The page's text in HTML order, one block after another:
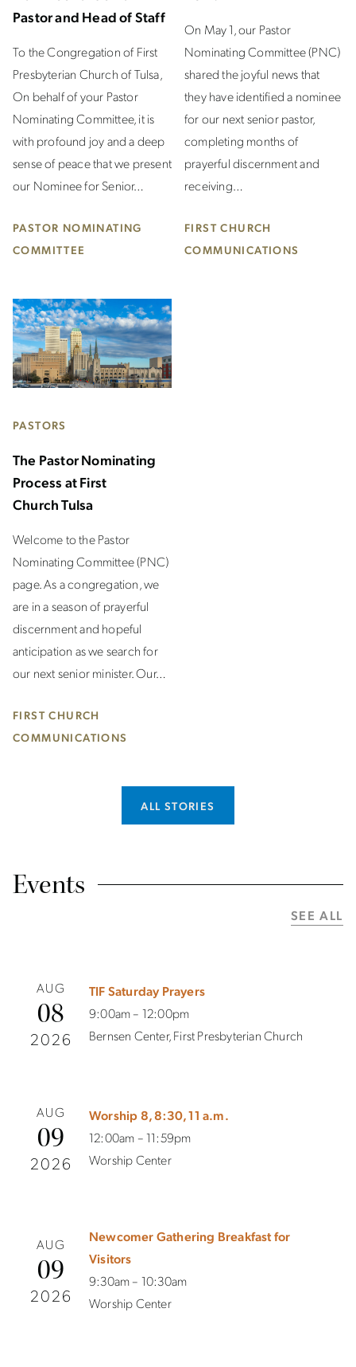
Pastor and Head of Staff
To the Congregation of First
Presbyterian Church of Tulsa,
On behalf of your Pastor
Nominating Committee, it is
with profound joy and a deep
sense of peace that we present
our Nominee for Senior…
PASTOR NOMINATING
COMMITTEE
On May 1, our Pastor
Nominating Committee (PNC)
shared the joyful news that
they have identified a nominee
for our next senior pastor,
completing months of
prayerful discernment and
receiving…
FIRST CHURCH
COMMUNICATIONS
PASTORS
The Pastor Nominating
Process at First
Church Tulsa
Welcome to the Pastor
Nominating Committee (PNC)
page. As a congregation, we
are in a season of prayerful
discernment and hopeful
anticipation as we search for
our next senior minister. Our…
FIRST CHURCH
COMMUNICATIONS
ALL STORIES
Events
SEE ALL
AUG
08
2026
TIF Saturday Prayers
9:00am – 12:00pm
Bernsen Center, First Presbyterian Church
AUG
09
2026
Worship 8, 8:30, 11 a.m.
12:00am – 11:59pm
Worship Center
AUG
09
2026
Newcomer Gathering Breakfast for
Visitors
9:30am – 10:30am
Worship Center